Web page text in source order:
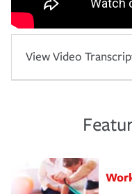
View Video